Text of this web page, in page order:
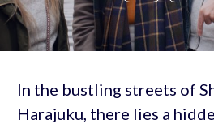
In the bustling streets of
Harajuku, there lies a